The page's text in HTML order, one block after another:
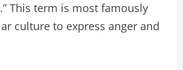
This term is most famously
culture to express anger and